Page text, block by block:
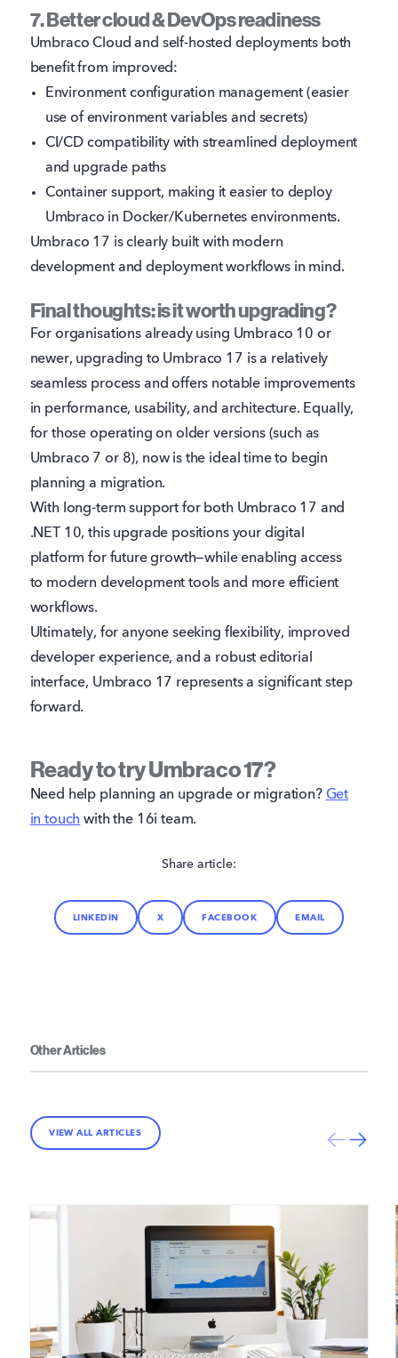
7. Better cloud & DevOps readiness
Umbraco Cloud and self-hosted deployments both
benefit from improved:
Environment configuration management (easier
use of environment variables and secrets)
CI/CD compatibility with streamlined deployment
and upgrade paths
Container support, making it easier to deploy
Umbraco in Docker/Kubernetes environments.
Umbraco 17 is clearly built with modern
development and deployment workflows in mind.
Final thoughts: is it worth upgrading?
For organisations already using Umbraco 10 or
newer, upgrading to Umbraco 17 is a relatively
seamless process and offers notable improvements
in performance, usability, and architecture. Equally,
for those operating on older versions (such as
Umbraco 7 or 8), now is the ideal time to begin
planning a migration.
With long-term support for both Umbraco 17 and
.NET 10, this upgrade positions your digital
platform for future growth—while enabling access
to modern development tools and more efficient
workflows.
Ultimately, for anyone seeking flexibility, improved
developer experience, and a robust editorial
interface, Umbraco 17 represents a significant step
forward.
Ready to try Umbraco 17?
Need help planning an upgrade or migration? Get
in touch with the 16i team.
Share article:
LINKEDIN X FACEBOOK EMAIL
Other Articles
VIEW ALL ARTICLES